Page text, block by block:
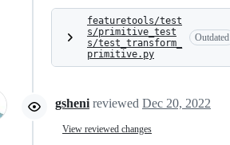
featuretools/test
s/primitive_test
s/test_transform_
primitive.py
Outdated
gsheni reviewed Dec 20, 2022
View reviewed changes